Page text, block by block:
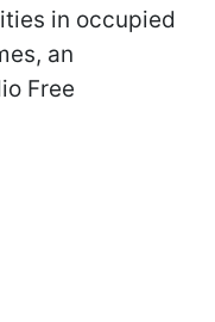
in occupied
an
Free